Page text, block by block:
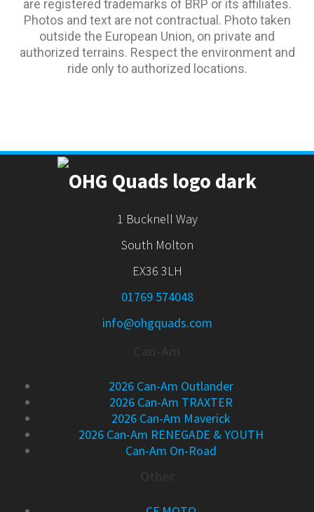
are registered trademarks of BRP or its affiliates.
Photos and text are not contractual. Photo taken
outside the European Union, on private and
authorized terrains. Respect the environment and
ride only to authorized locations.
1 Bucknell Way
South Molton
EX36 3LH
01769 574048
info@ohgquads.com
2026 Can-Am Outlander
2026 Can-Am TRAXTER
2026 Can-Am Maverick
2026 Can-Am RENEGADE & YOUTH
Can-Am On-Road